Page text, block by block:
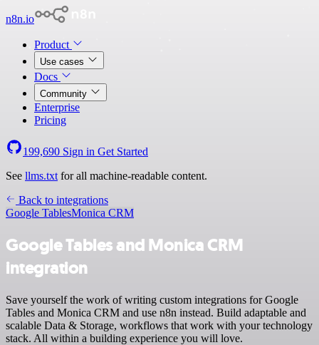
n8n.io
Product
Use cases
Docs
Community
Enterprise
Pricing
199,690 Sign in Get Started
See llms.txt for all machine-readable content.
Back to integrations
Google TablesMonica CRM
Google Tables and Monica CRM
integration
Save yourself the work of writing custom integrations for Google
Tables and Monica CRM and use n8n instead. Build adaptable and
scalable Data & Storage, workflows that work with your technology
stack. All within a building experience you will love.